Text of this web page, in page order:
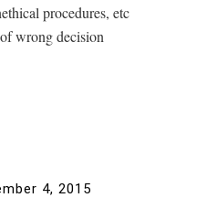
procedures, etc
wrong decision
4, 2015